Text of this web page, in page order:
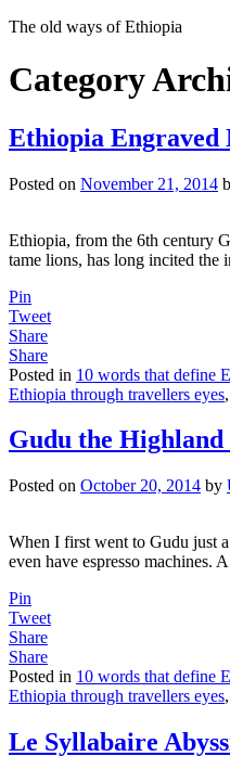
The old ways of Ethiopia
Category
Ethiopia Engraved
Posted on November 21, 2014
Ethiopia, from the 6th century
tame lions, has long incited the
Pin
Tweet
Share
Share
Posted in 10 words that define
Ethiopia through travellers eyes,
Gudu the
Posted on October 20, 2014 by
When I first went to Gudu just
even have espresso machines.
Pin
Tweet
Share
Share
Posted in 10 words that define
Ethiopia through travellers eyes,
Le Syllabaire